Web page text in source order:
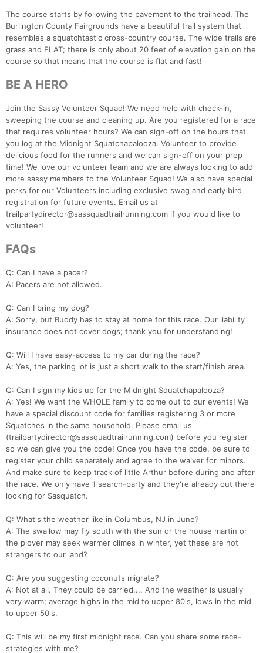
The course starts by following the pavement to the trailhead. The
Burlington County Fairgrounds have a beautiful trail system that
resembles a squatchtastic cross-country course. The wide trails are
grass and FLAT; there is only about 20 feet of elevation gain on the
course so that means that the course is flat and fast!
BE A HERO
Join the Sassy Volunteer Squad! We need help with check-in,
sweeping the course and cleaning up. Are you registered for a race
that requires volunteer hours? We can sign-off on the hours that
you log at the Midnight Squatchapalooza. Volunteer to provide
delicious food for the runners and we can sign-off on your prep
time! We love our volunteer team and we are always looking to add
more sassy members to the Volunteer Squad! We also have special
perks for our Volunteers including exclusive swag and early bird
registration for future events. Email us at
trailpartydirector@sassquadtrailrunning.com if you would like to
volunteer!
FAQs
Q: Can I have a pacer?
A: Pacers are not allowed.
Q: Can I bring my dog?
A: Sorry, but Buddy has to stay at home for this race. Our liability
insurance does not cover dogs; thank you for understanding!
Q: Will I have easy-access to my car during the race?
A: Yes, the parking lot is just a short walk to the start/finish area.
Q: Can I sign my kids up for the Midnight Squatchapalooza?
A: Yes! We want the WHOLE family to come out to our events! We
have a special discount code for families registering 3 or more
Squatches in the same household. Please email us
(trailpartydirector@sassquadtrailrunning.com) before you register
so we can give you the code! Once you have the code, be sure to
register your child separately and agree to the waiver for minors.
And make sure to keep track of little Arthur before during and after
the race. We only have 1 search-party and they're already out there
looking for Sasquatch.
Q: What's the weather like in Columbus, NJ in June?
A: The swallow may fly south with the sun or the house martin or
the plover may seek warmer climes in winter, yet these are not
strangers to our land?
Q: Are you suggesting coconuts migrate?
A: Not at all. They could be carried.... And the weather is usually
very warm; average highs in the mid to upper 80's, lows in the mid
to upper 50's.
Q: This will be my first midnight race. Can you share some race-
strategies with me?